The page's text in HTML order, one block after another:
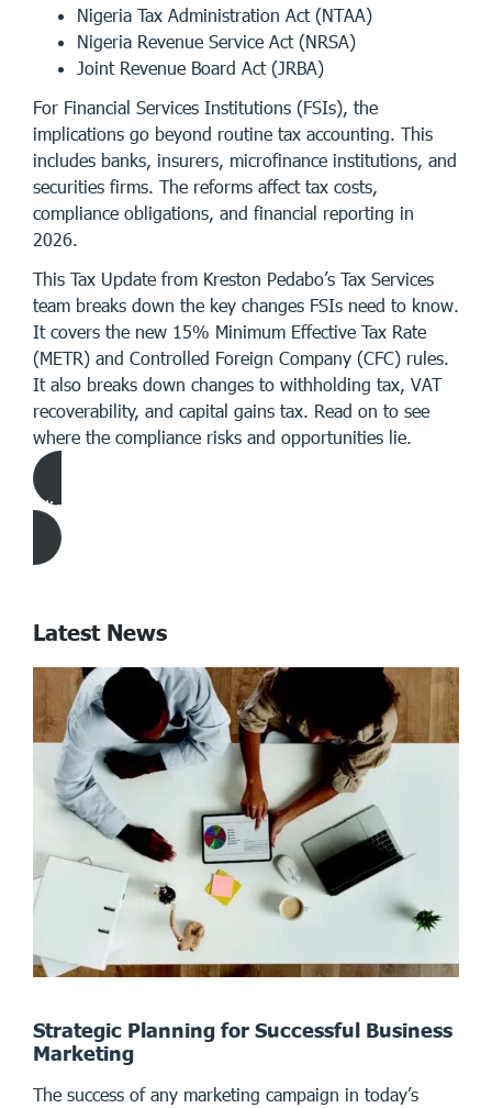
Nigeria Tax Administration Act (NTAA)
Nigeria Revenue Service Act (NRSA)
Joint Revenue Board Act (JRBA)
For Financial Services Institutions (FSIs), the
implications go beyond routine tax accounting. This
includes banks, insurers, microfinance institutions, and
securities firms. The reforms affect tax costs,
compliance obligations, and financial reporting in
2026.
This Tax Update from Kreston Pedabo’s Tax Services
team breaks down the key changes FSIs need to know.
It covers the new 15% Minimum Effective Tax Rate
(METR) and Controlled Foreign Company (CFC) rules.
It also breaks down changes to withholding tax, VAT
recoverability, and capital gains tax. Read on to see
where the compliance risks and opportunities lie.
Click Here to download Article
Latest News
Strategic Planning for Successful Business
Marketing
The success of any marketing campaign in today’s